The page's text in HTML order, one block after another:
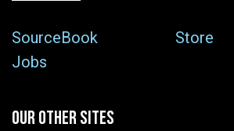
SourceBook
Store
Jobs
OUR OTHER SITES